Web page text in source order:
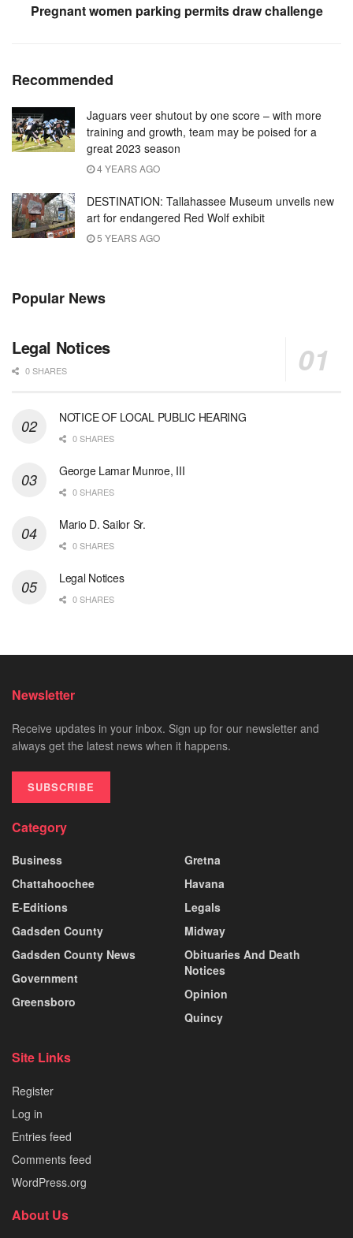
Pregnant women parking permits draw challenge
Recommended
Jaguars veer shutout by one score – with more
training and growth, team may be poised for a
great 2023 season
4 YEARS AGO
DESTINATION: Tallahassee Museum unveils new
art for endangered Red Wolf exhibit
5 YEARS AGO
Popular News
Legal Notices
0 SHARES
NOTICE OF LOCAL PUBLIC HEARING
0 SHARES
George Lamar Munroe, III
0 SHARES
Mario D. Sailor Sr.
0 SHARES
Legal Notices
0 SHARES
Newsletter
Receive updates in your inbox. Sign up for our newsletter and
always get the latest news when it happens.
SUBSCRIBE
Category
Business
Chattahoochee
E-Editions
Gadsden County
Gadsden County News
Government
Greensboro
Gretna
Havana
Legals
Midway
Obituaries And Death
Notices
Opinion
Quincy
Site Links
Register
Log in
Entries feed
Comments feed
WordPress.org
About Us